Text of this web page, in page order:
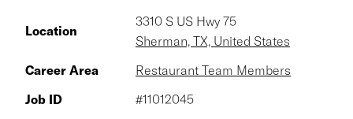
Location
3310 S US Hwy 75
Sherman, TX, United States
Career Area
Restaurant Team Members
Job ID
#11012045